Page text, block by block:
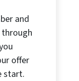
and
offer
start.